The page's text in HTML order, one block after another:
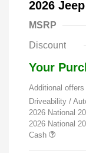
2026
MSRP
Discount
Your
Additional
Driveability /
2026 National
2026 National
Cash